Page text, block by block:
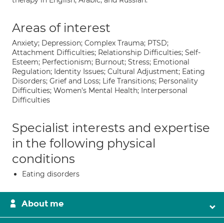
Areas of interest
Anxiety; Depression; Complex Trauma; PTSD;
Attachment Difficulties; Relationship Difficulties; Self-
Esteem; Perfectionism; Burnout; Stress; Emotional
Regulation; Identity Issues; Cultural Adjustment; Eating
Disorders; Grief and Loss; Life Transitions; Personality
Difficulties; Women's Mental Health; Interpersonal
Difficulties
Specialist interests and expertise
in the following physical
conditions
Eating disorders
About me